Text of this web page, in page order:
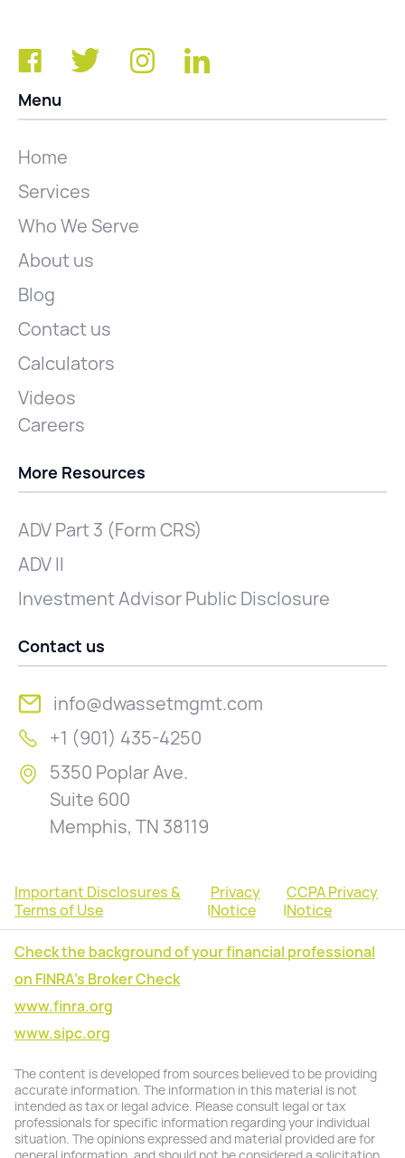
Menu
Home
Services
Who We Serve
About us
Blog
Contact us
Calculators
Videos
Careers
More Resources
ADV Part 3 (Form CRS)
ADV II
Investment Advisor Public Disclosure
Contact us
info@dwassetmgmt.com
+1 (901) 435-4250
5350 Poplar Ave.
Suite 600
Memphis, TN 38119
Important Disclosures &
Terms of Use
|
Privacy
Notice
|
CCPA Privacy
Notice
Check the background of your financial professional
on FINRA's Broker Check
www.finra.org
www.sipc.org
The content is developed from sources believed to be providing
accurate information. The information in this material is not
intended as tax or legal advice. Please consult legal or tax
professionals for specific information regarding your individual
situation. The opinions expressed and material provided are for